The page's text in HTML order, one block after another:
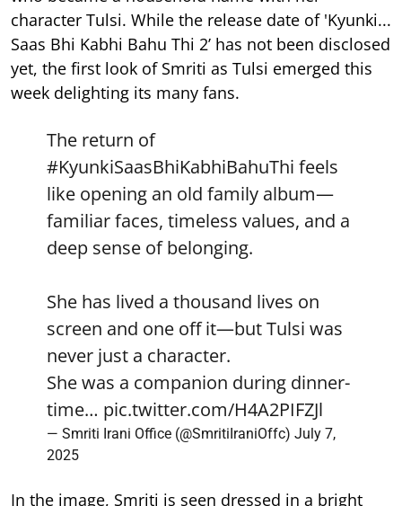
character Tulsi. While the release date of 'Kyunki...
Saas Bhi Kabhi Bahu Thi 2’ has not been disclosed
yet, the first look of Smriti as Tulsi emerged this
week delighting its many fans.
The return of
#KyunkiSaasBhiKabhiBahuThi feels
like opening an old family album—
familiar faces, timeless values, and a
deep sense of belonging.
She has lived a thousand lives on
screen and one off it—but Tulsi was
never just a character.
She was a companion during dinner-
time… pic.twitter.com/H4A2PIFZJl
— Smriti Irani Office (@SmritiIraniOffc) July 7,
2025
In the image, Smriti is seen dressed in a bright